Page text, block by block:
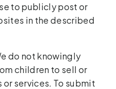
to publicly post or
in the described
do not knowingly
children to sell or
services. To submit